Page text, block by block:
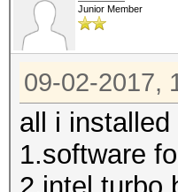
Junior Member
09-02-2017,
all i installed
1.software